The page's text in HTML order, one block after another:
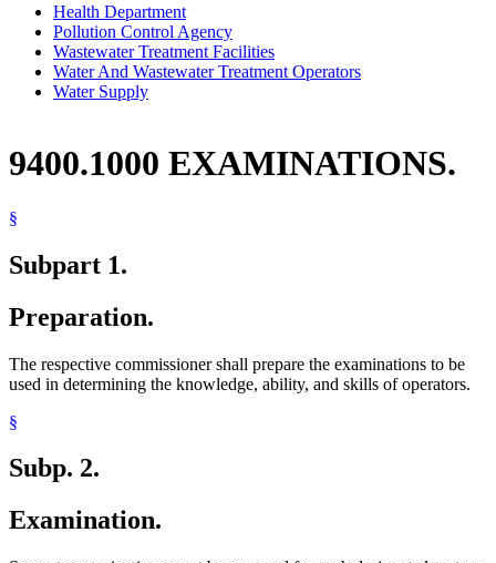
Health Department
Pollution Control Agency
Wastewater Treatment Facilities
Water And Wastewater Treatment Operators
Water Supply
9400.1000 EXAMINATIONS.
§
Subpart 1.
Preparation.
The respective commissioner shall prepare the examinations to be
used in determining the knowledge, ability, and skills of operators.
§
Subp. 2.
Examination.